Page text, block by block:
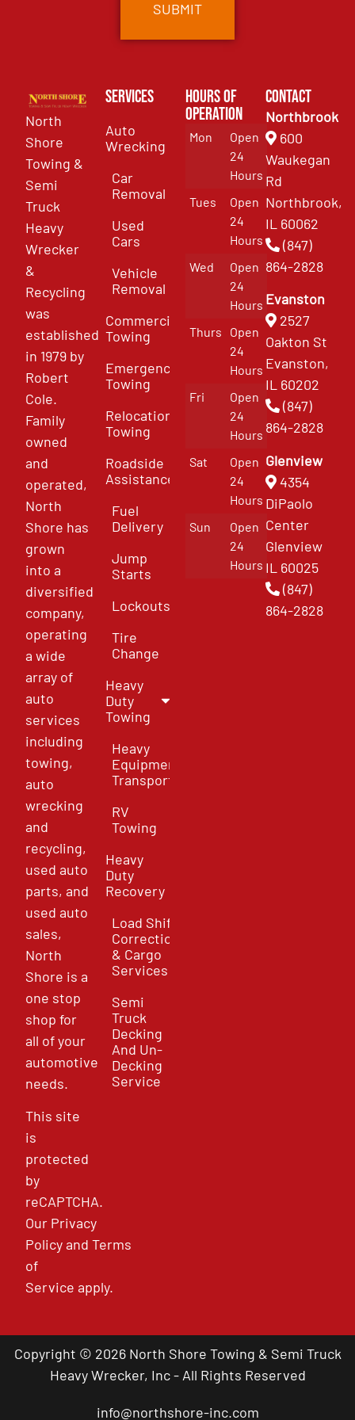
North
Shore
Towing &
Semi
Truck
Heavy
Wrecker
&
Recycling
was
established
in 1979 by
Robert
Cole.
Family
owned
and
operated,
North
Shore has
grown
into a
diversified
company,
operating
a wide
array of
auto
services
including
towing,
auto
wrecking
and
recycling,
used auto
parts, and
used auto
sales,
North
Shore is a
one stop
shop for
all of your
automotive
needs.
This site
is
protected
by
reCAPTCHA.
Our Privacy
PolicyandTerms
of
Service apply.
Services
Auto
Wrecking
Car
Removal
Used
Cars
Vehicle
Removal
Commercial
Towing
Emergency
Towing
Relocation
Towing
Roadside
Assistance
Fuel
Delivery
Jump
Starts
Lockouts
Tire
Change
Heavy
Duty
Towing
Heavy
Equipment
Transport
RV
Towing
Heavy
Duty
Recovery
Load Shift
Correction
& Cargo
Services
Semi
Truck
Decking
And Un-
Decking
Service
Hours of
Operation
Mon
Open
24
Hours
Tues
Open
24
Hours
Wed
Open
24
Hours
Thurs
Open
24
Hours
Fri
Open
24
Hours
Sat
Open
24
Hours
Sun
Open
24
Hours
Contact
Northbrook
600
Waukegan
Rd
Northbrook,
IL 60062
(847)
864-2828
Evanston
2527
Oakton St
Evanston,
IL 60202
(847)
864-2828
Glenview
4354
DiPaolo
Center
Glenview
IL 60025
(847)
864-2828
Copyright © 2026 North Shore Towing & Semi Truck
Heavy Wrecker, Inc - All Rights Reserved
info@northshore-inc.com